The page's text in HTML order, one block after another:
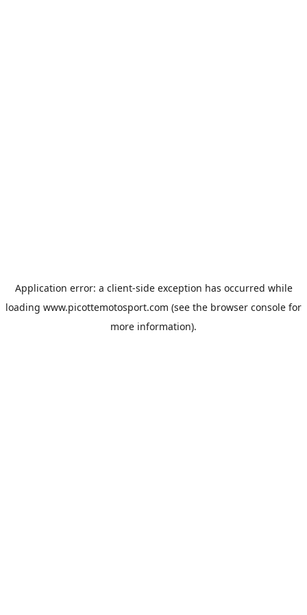
Application error: a client-side exception has occurred while
loading www.picottemotosport.com (see the browser console for
more information).